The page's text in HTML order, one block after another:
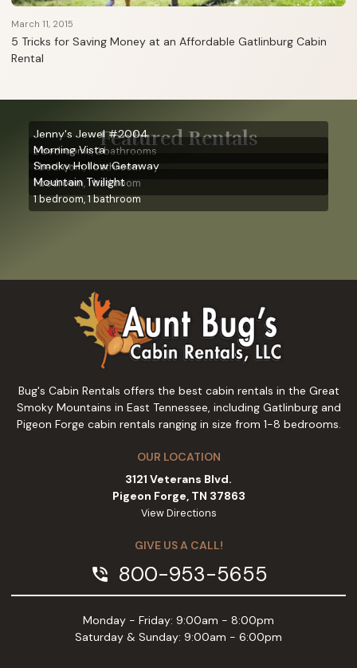
March 11, 2015
5 Tricks for Saving Money at an Affordable Gatlinburg Cabin
Rental
Featured Rentals
Jenny's Jewel #2004
2 bedrooms, 2 bathrooms
Morning Vista
1 bedroom, 1 bathroom
Smoky Hollow Getaway
1 bedroom, 1 bathroom
Mountain Twilight
1 bedroom, 1 bathroom
Bug's Cabin Rentals offers the best cabin rentals in the Great
Smoky Mountains in East Tennessee, including Gatlinburg and
Pigeon Forge cabin rentals ranging in size from 1-8 bedrooms.
OUR LOCATION
3121 Veterans Blvd.
Pigeon Forge, TN 37863
View Directions
GIVE US A CALL!
phone_in_talk 800-953-5655
Monday - Friday: 9:00am - 8:00pm
Saturday & Sunday: 9:00am - 6:00pm